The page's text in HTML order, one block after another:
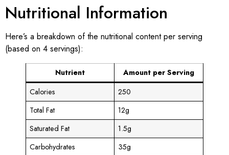
Nutritional Information
Here’s a breakdown of the nutritional content per serving
(based on 4 servings):
Nutrient
Amount per Serving
Calories
250
Total Fat
12g
Saturated Fat
1.5g
Carbohydrates
35g